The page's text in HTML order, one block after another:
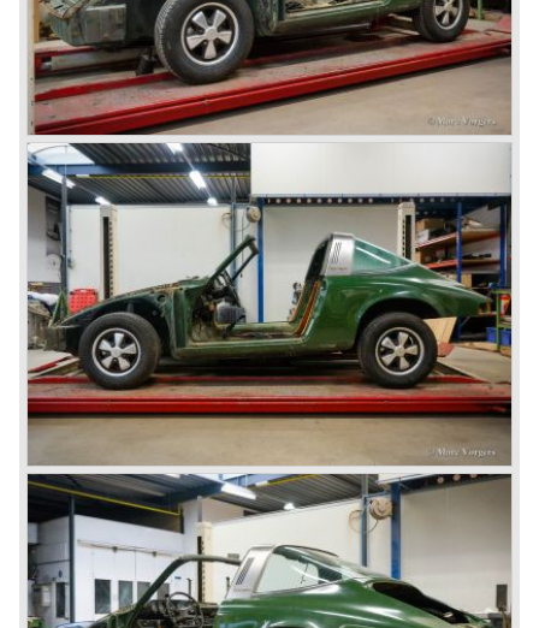
Erwin Komenda. Until 1948 approximately 50 Porsche 356
cars were built with aluminium bodies in the old Gmünd
sawmill, these cars are currently known by the name
"Gmünd models".
Porsche never planned large scale production of the 356
but the production facility in Gmünd soon became
insufficient.
In the year 1948 Porsche moved back to Stuttgart
Germany. They rented a facility next-door the old Porsche
building and they rented additional space at bodywork
factory Reutter.
The Reutter firm was asked to built the Porsche 356
coupe body's and manufacturer Gläser became
responsible for the production of the 356 convertible
body's. All 356 bodywork variant were now built of steel.
Spring 1949 the Porsche 356 appeared at it's first car
show; the Geneva car show.
The Porsche 356 was going to have a long production life
in which it was improved continuously. Between 1948 and
1963 the following 356 models were presented;
Gmünd models 1948 - 1951, the pre-A models 1950 -
1955, the 356 A 1955 - 1959, the 356 B 1959 - 1963,
the 356 C 1963 - 1965.
In the same time period some special models were
introduced; between 1955 and 1965 the 356 Carrera
model was built. The Carrera engine was fitted with four
overhead camshafts. Between 1954 and 1964 special
convertible models were produced like the America
Roadster, the Speedster and the Convertible D.